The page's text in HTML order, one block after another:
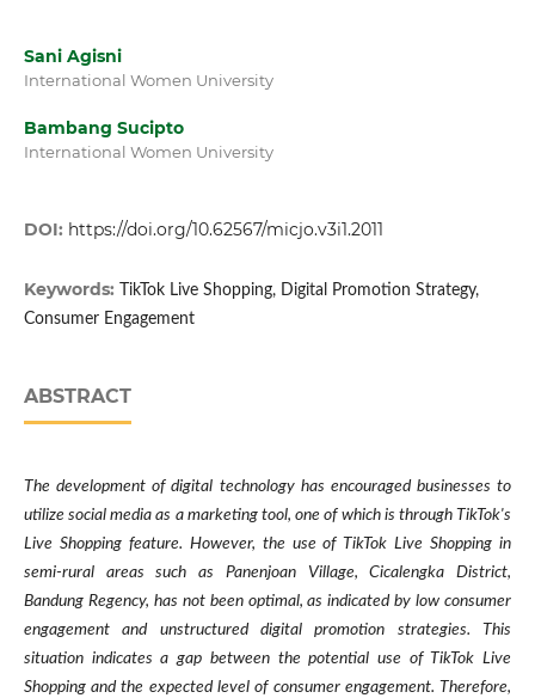
Sani Agisni
International Women University
Bambang Sucipto
International Women University
DOI: https://doi.org/10.62567/micjo.v3i1.2011
Keywords:
TikTok Live Shopping, Digital Promotion Strategy,
Consumer Engagement
ABSTRACT
The development of digital technology has encouraged businesses to
utilize social media as a marketing tool, one of which is through TikTok's
Live Shopping feature. However, the use of TikTok Live Shopping in
semi-rural areas such as Panenjoan Village, Cicalengka District,
Bandung Regency, has not been optimal, as indicated by low consumer
engagement and unstructured digital promotion strategies. This
situation indicates a gap between the potential use of TikTok Live
Shopping and the expected level of consumer engagement. Therefore,